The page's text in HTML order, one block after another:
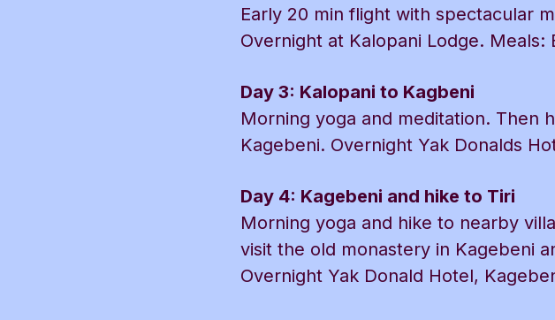
Early 20 min flight with spectacular
Overnight at Kalopani Lodge. Meals:
Day 3: Kalopani to Kagbeni
Morning yoga and meditation. Then
Kagebeni. Overnight Yak Donalds
Day 4: Kagebeni and hike to Tiri
Morning yoga and hike to nearby
visit the old monastery in Kagebeni
Overnight Yak Donald Hotel,